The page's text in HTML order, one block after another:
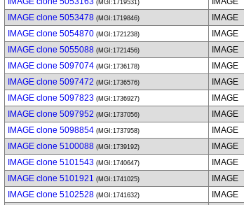
(MGI:1719531)
IMAGE clone 5053478 (MGI:1719846) IMAGE
IMAGE clone 5054870 (MGI:1721238) IMAGE
IMAGE clone 5055088 (MGI:1721456) IMAGE
IMAGE clone 5097074 (MGI:1736178) IMAGE
IMAGE clone 5097472 (MGI:1736576) IMAGE
IMAGE clone 5097823 (MGI:1736927) IMAGE
IMAGE clone 5097952 (MGI:1737056) IMAGE
IMAGE clone 5098854 (MGI:1737958) IMAGE
IMAGE clone 5100088 (MGI:1739192) IMAGE
IMAGE clone 5101543 (MGI:1740647) IMAGE
IMAGE clone 5101921 (MGI:1741025) IMAGE
IMAGE clone 5102528 (MGI:1741632) IMAGE